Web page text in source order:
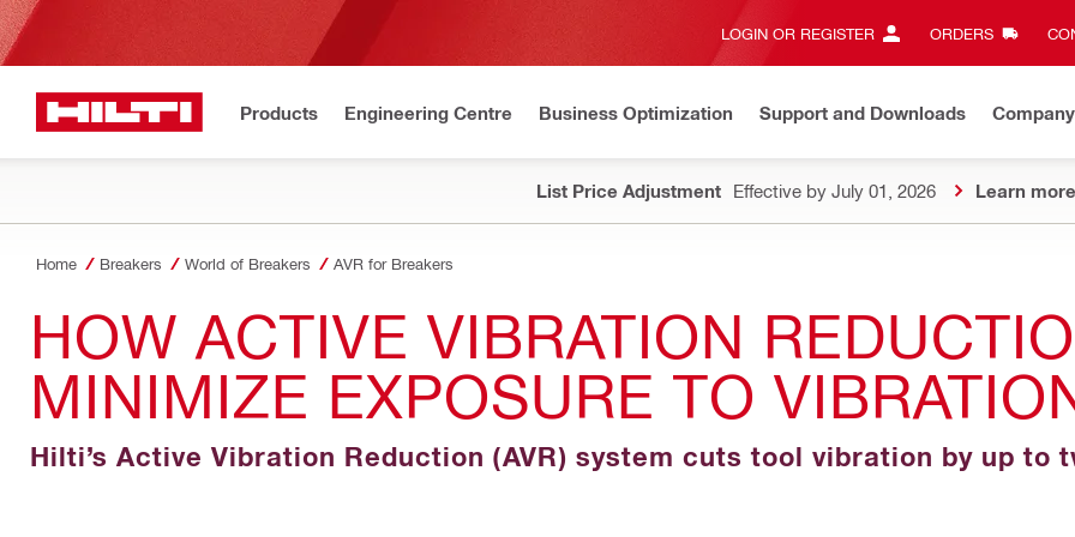
LOGIN OR REGISTER ORDERS
Products Engineering Centre Business Optimization Support and Downloads Company
List Price Adjustment Effective by July 01, 2026 Learn more
Home Breakers World of Breakers AVR for Breakers
HOW ACTIVE VIBRATION
MINIMIZE EXPOSURE TO
Hilti’s Active Vibration Reduction (AVR) system cuts tool vibration by up to